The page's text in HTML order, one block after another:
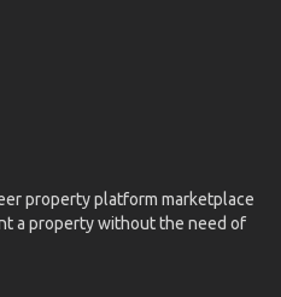
property platform marketplace
a property without the need of